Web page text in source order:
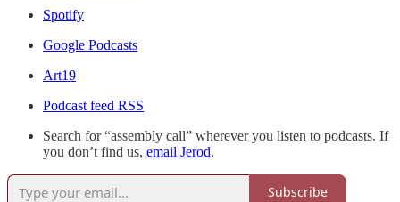
Spotify
Google Podcasts
Art19
Podcast feed RSS
Search for “assembly call” wherever you listen to podcasts. If
you don’t find us, email Jerod.
Subscribe